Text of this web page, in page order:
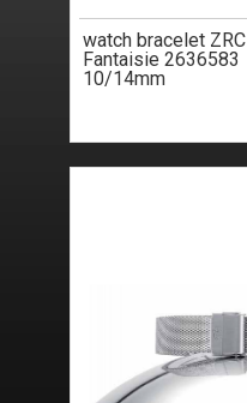
watch bracelet ZRC
Fantaisie 2636583
10/14mm